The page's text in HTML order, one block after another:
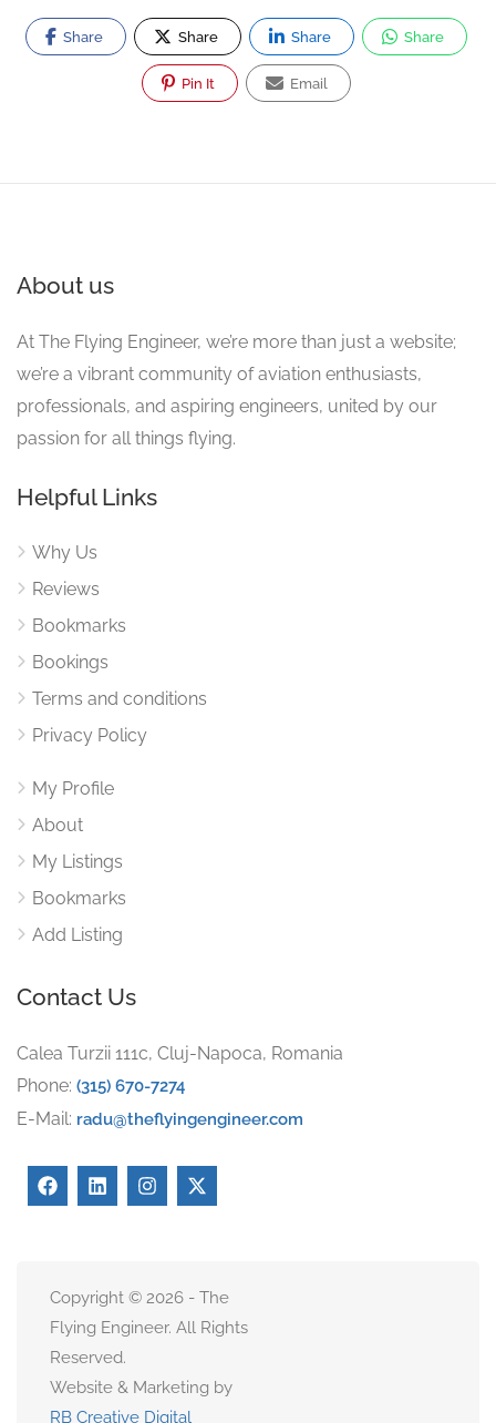
Share Share Share Share
Pin It Email
About us
At The Flying Engineer, we’re more than just a website;
we’re a vibrant community of aviation enthusiasts,
professionals, and aspiring engineers, united by our
passion for all things flying.
Helpful Links
Why Us
Reviews
Bookmarks
Bookings
Terms and conditions
Privacy Policy
My Profile
About
My Listings
Bookmarks
Add Listing
Contact Us
Calea Turzii 111c, Cluj-Napoca, Romania
Phone: (315) 670-7274
E-Mail: radu@theflyingengineer.com
Copyright © 2026 - The
Flying Engineer. All Rights
Reserved.
Website & Marketing by
RB Creative Digital